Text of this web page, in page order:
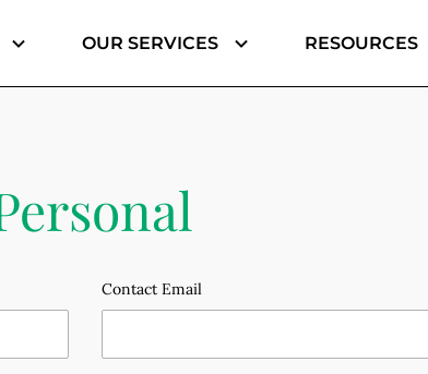
OUR SERVICES RESOURCES
Contact Email